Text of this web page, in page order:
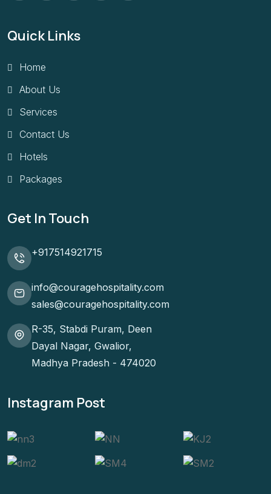
Quick Links
Home
About Us
Services
Contact Us
Hotels
Packages
Get In Touch
+917514921715
info@couragehospitality.com
sales@couragehospitality.com
R-35, Stabdi Puram, Deen
Dayal Nagar, Gwalior,
Madhya Pradesh - 474020
Instagram Post